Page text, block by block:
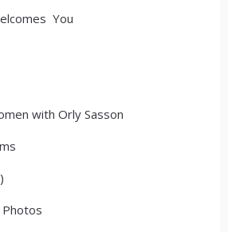
You
with Orly Sasson
Photos